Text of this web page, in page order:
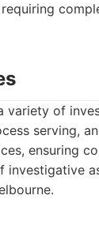
variety of
serving,
ensuring
investigative